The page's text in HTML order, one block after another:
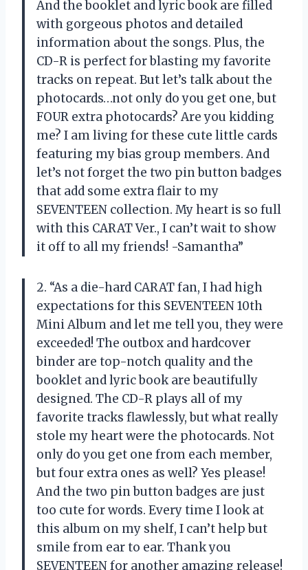
And the booklet and lyric book are filled
with gorgeous photos and detailed
information about the songs. Plus, the
CD-R is perfect for blasting my favorite
tracks on repeat. But let’s talk about the
photocards…not only do you get one, but
FOUR extra photocards? Are you kidding
me? I am living for these cute little cards
featuring my bias group members. And
let’s not forget the two pin button badges
that add some extra flair to my
SEVENTEEN collection. My heart is so full
with this CARAT Ver., I can’t wait to show
it off to all my friends! -Samantha”
2. “As a die-hard CARAT fan, I had high
expectations for this SEVENTEEN 10th
Mini Album and let me tell you, they were
exceeded! The outbox and hardcover
binder are top-notch quality and the
booklet and lyric book are beautifully
designed. The CD-R plays all of my
favorite tracks flawlessly, but what really
stole my heart were the photocards. Not
only do you get one from each member,
but four extra ones as well? Yes please!
And the two pin button badges are just
too cute for words. Every time I look at
this album on my shelf, I can’t help but
smile from ear to ear. Thank you
SEVENTEEN for another amazing release!